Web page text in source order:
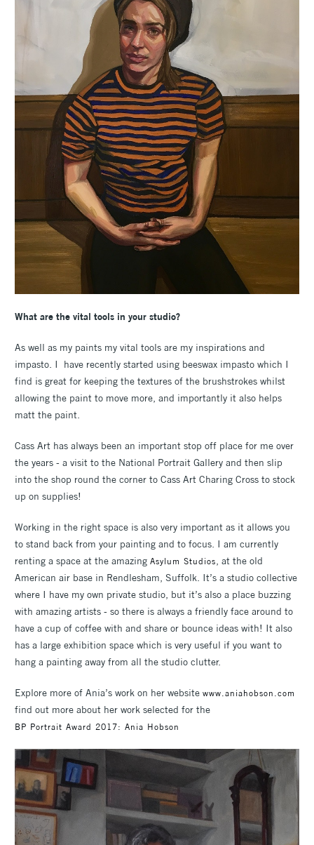
What are the vital tools in your studio?
As well as my paints my vital tools are my inspirations and
impasto. I have recently started using beeswax impasto which I
find is great for keeping the textures of the brushstrokes whilst
allowing the paint to move more, and importantly it also helps
matt the paint.
Cass Art has always been an important stop off place for me over
the years - a visit to the National Portrait Gallery and then slip
into the shop round the corner to Cass Art Charing Cross to stock
up on supplies!
Working in the right space is also very important as it allows you
to stand back from your painting and to focus. I am currently
renting a space at the amazing Asylum Studios, at the old
American air base in Rendlesham, Suffolk. It’s a studio collective
where I have my own private studio, but it’s also a place buzzing
with amazing artists - so there is always a friendly face around to
have a cup of coffee with and share or bounce ideas with! It also
has a large exhibition space which is very useful if you want to
hang a painting away from all the studio clutter.
Explore more of Ania’s work on her website www.aniahobson.com
find out more about her work selected for the
BP Portrait Award 2017: Ania Hobson